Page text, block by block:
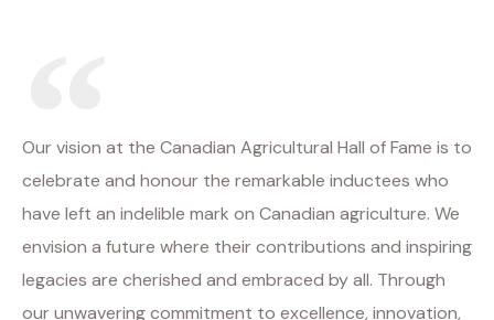
Our vision at the Canadian Agricultural Hall of Fame is to
celebrate and honour the remarkable inductees who
have left an indelible mark on Canadian agriculture. We
envision a future where their contributions and inspiring
legacies are cherished and embraced by all. Through
our unwavering commitment to excellence, innovation,